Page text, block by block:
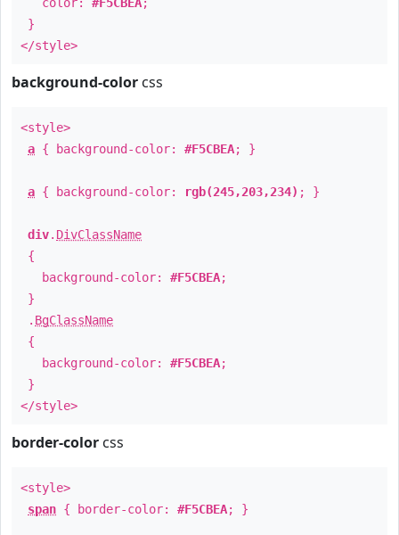
}
</style>
background-color css
<style>
a { background-color: #F5CBEA; }
a { background-color: rgb(245,203,234) ; }
div. DivClassName
{
background-color: #F5CBEA;
}
. BgClassName
{
background-color: #F5CBEA;
}
</style>
border-color css
<style>
span { border-color: #F5CBEA; }